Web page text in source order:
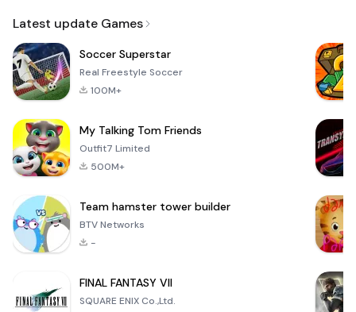
Latest update Games
Soccer Superstar
Real Freestyle Soccer
100M+
My Talking Tom Friends
Outfit7 Limited
500M+
Team hamster tower builder
BTV Networks
-
FINAL FANTASY VII
SQUARE ENIX Co.,Ltd.